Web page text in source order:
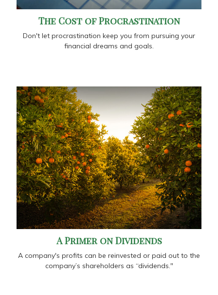
The Cost of Procrastination
Don't let procrastination keep you from pursuing your
financial dreams and goals.
A Primer on Dividends
A company's profits can be reinvested or paid out to the
company’s shareholders as “dividends."